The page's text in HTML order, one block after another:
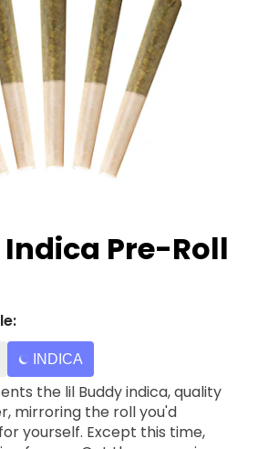
Pre-Roll
INDICA
the lil Buddy indica, quality
mirroring the roll you'd
yourself. Except this time,